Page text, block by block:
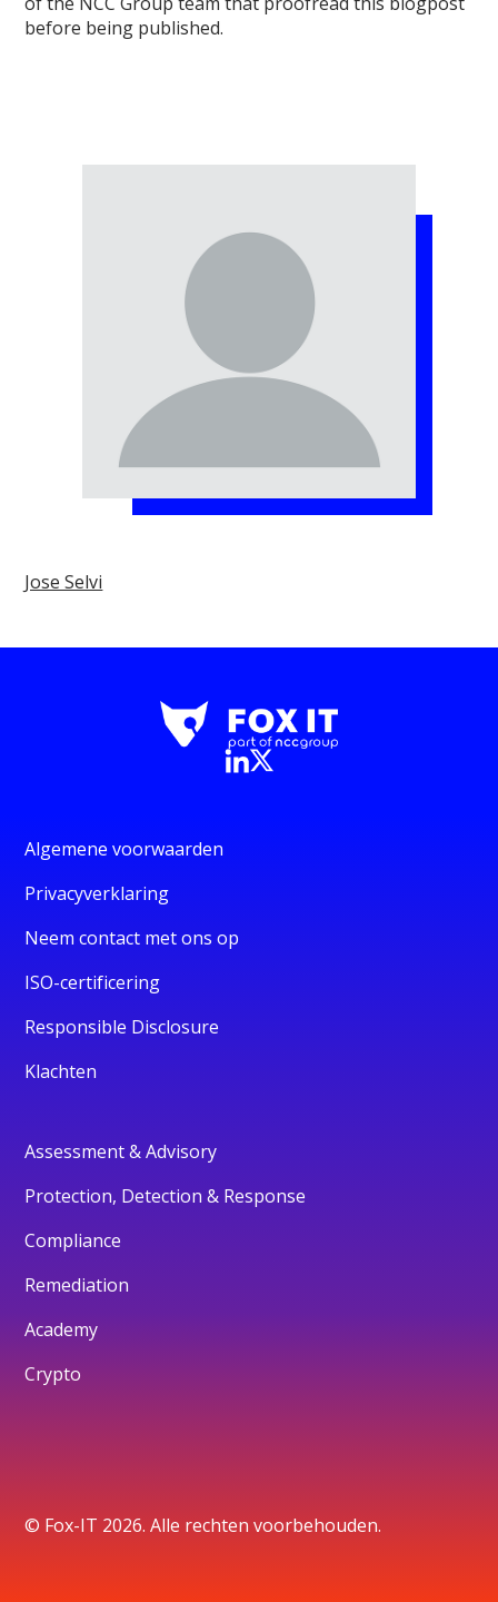
before being published.
Jose Selvi
Algemene voorwaarden
Privacyverklaring
Neem contact met ons op
ISO-certificering
Responsible Disclosure
Klachten
Assessment & Advisory
Protection, Detection & Response
Compliance
Remediation
Academy
Crypto
© Fox-IT 2026. Alle rechten voorbehouden.